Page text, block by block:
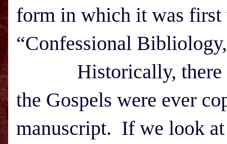
form in which it was
“Confessional
Historically, there is
the Gospels were ever
manuscript. If we look